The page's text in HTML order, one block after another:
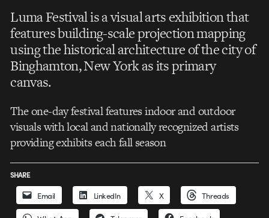
Luma Festival is a visual arts exhibition that
features building-scale projection mapping
using the historical architecture of the city of
Binghamton, New York as its primary
canvas.
The one-day festival features indoor and outdoor
visuals with local and nationally recognized artists
providing exhibits each fall season
SHARE
Email LinkedIn X Threads